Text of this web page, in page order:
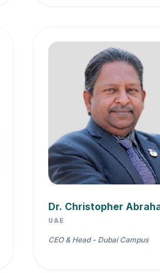
Dr. Christopher
UAE
CEO & Head - Dubai Campus